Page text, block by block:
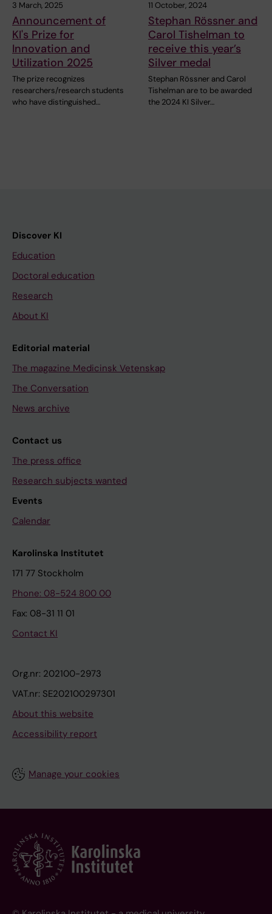
3 March, 2025
Announcement of
KI's Prize for
Innovation and
Utilization 2025
The prize recognizes
researchers/research students
who have distinguished…
11 October, 2024
Stephan Rössner and
Carol Tishelman to
receive this year’s
Silver medal
Stephan Rössner and Carol
Tishelman are to be awarded
the 2024 KI Silver…
Discover KI
Education
Doctoral education
Research
About KI
Editorial material
The magazine Medicinsk Vetenskap
The Conversation
News archive
Contact us
The press office
Research subjects wanted
Events
Calendar
Karolinska Institutet
171 77 Stockholm
Phone: 08-524 800 00
Fax: 08-31 11 01
Contact KI
Org.nr: 202100-2973
VAT.nr: SE202100297301
About this website
Accessibility report
Manage your cookies